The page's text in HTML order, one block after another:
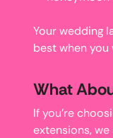
Your wedding
best when you
What
If you’re
extensions,